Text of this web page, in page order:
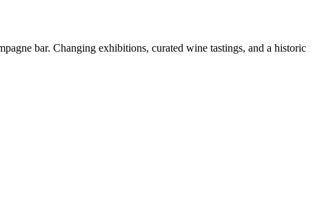
bar. Changing exhibitions, curated wine tastings, and a historic